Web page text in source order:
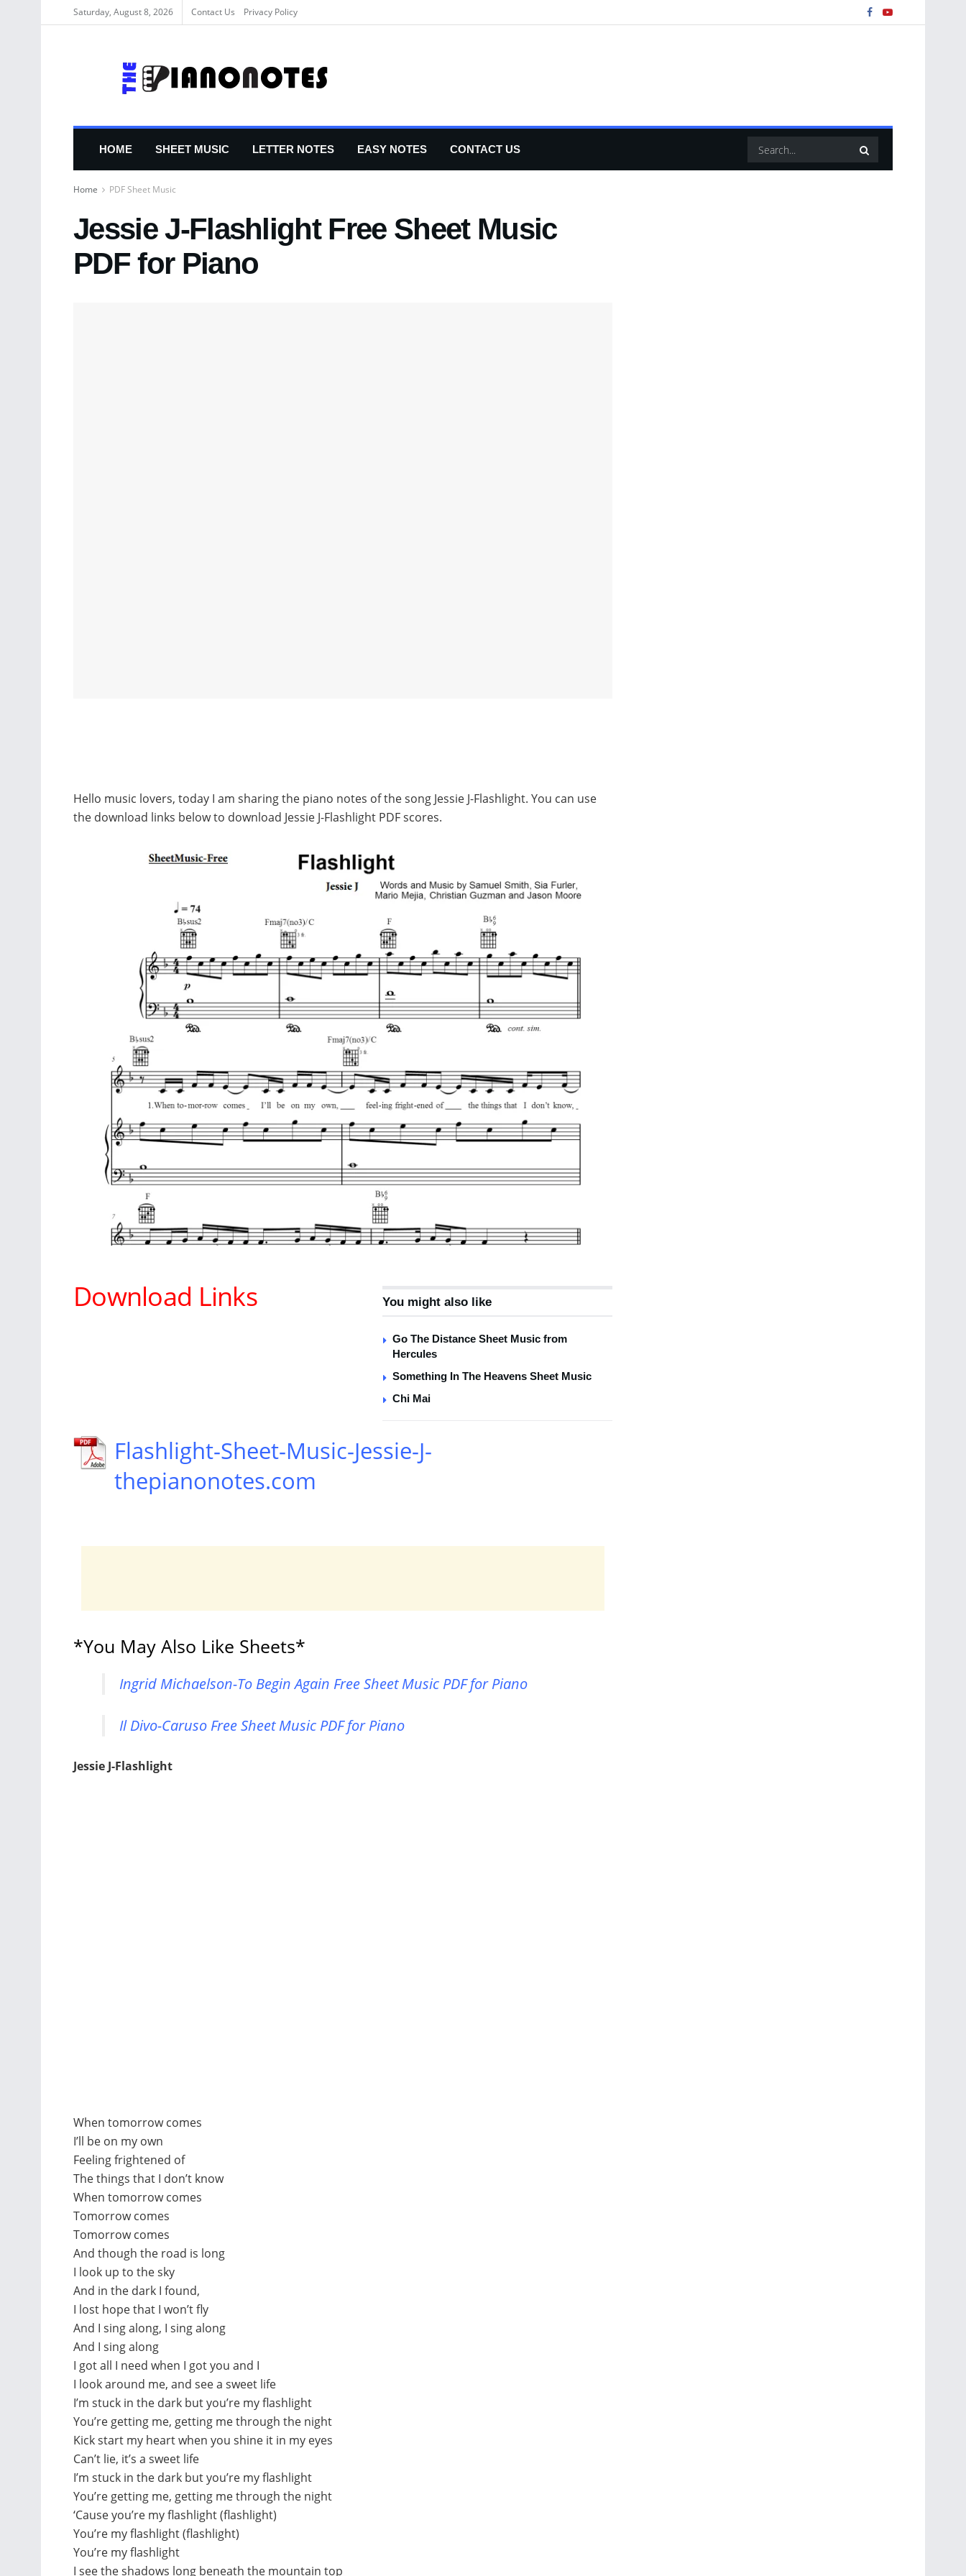
Saturday, August 8, 2026 Contact Us Privacy Policy
HOME SHEET MUSIC LETTER NOTES EASY NOTES CONTACT US
Home PDF Sheet Music
Jessie J-Flashlight Free Sheet Music
PDF for Piano
Hello music lovers, today I am sharing the piano notes of the song Jessie J-Flashlight. You can use
the download links below to download Jessie J-Flashlight PDF scores.
You might also like
Go The Distance Sheet Music from
Hercules
Something In The Heavens Sheet Music
Chi Mai
Download Links
Flashlight-Sheet-Music-Jessie-J-
thepianonotes.com
*You May Also Like Sheets*
Ingrid Michaelson-To Begin Again Free Sheet Music PDF for Piano
Il Divo-Caruso Free Sheet Music PDF for Piano
Jessie J-Flashlight
When tomorrow comes
I’ll be on my own
Feeling frightened of
The things that I don’t know
When tomorrow comes
Tomorrow comes
Tomorrow comes
And though the road is long
I look up to the sky
And in the dark I found,
I lost hope that I won’t fly
And I sing along, I sing along
And I sing along
I got all I need when I got you and I
I look around me, and see a sweet life
I’m stuck in the dark but you’re my flashlight
You’re getting me, getting me through the night
Kick start my heart when you shine it in my eyes
Can’t lie, it’s a sweet life
I’m stuck in the dark but you’re my flashlight
You’re getting me, getting me through the night
‘Cause you’re my flashlight (flashlight)
You’re my flashlight (flashlight)
You’re my flashlight
I see the shadows long beneath the mountain top